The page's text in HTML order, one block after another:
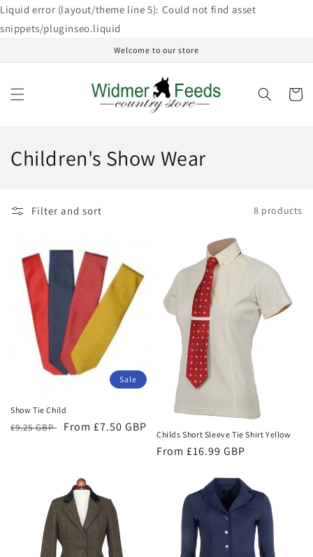
Liquid error (layout/theme line 5): Could not find asset
snippets/pluginseo.liquid
Skip to
content
Welcome to our store
Cart
C
l
n
:
Children's Show Wear
Filter and sort 8 products
Sale
Show Tie Child
Regular
£9.25 GBP
Sale
From £7.50 GBP
Childs Short Sleeve Tie Shirt Yellow
Regular
From £16.99 GBP